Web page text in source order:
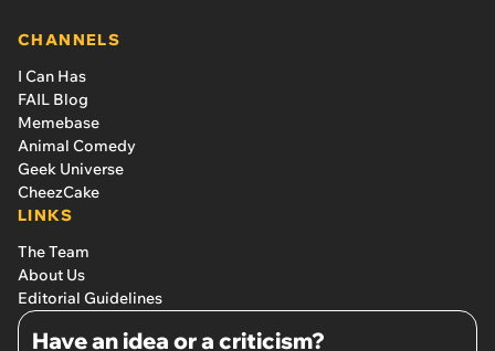
CHANNELS
I Can Has
FAIL Blog
Memebase
Animal Comedy
Geek Universe
CheezCake
LINKS
The Team
About Us
Editorial Guidelines
Have an idea or a criticism?